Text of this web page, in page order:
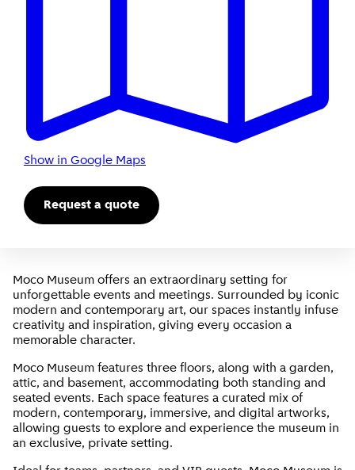
Show in Google Maps
Request a quote
Moco Museum offers an extraordinary setting for
unforgettable events and meetings. Surrounded by iconic
modern and contemporary art, our spaces instantly infuse
creativity and inspiration, giving every occasion a
memorable character.
Moco Museum features three floors, along with a garden,
attic, and basement, accommodating both standing and
seated events. Each space features a curated mix of
modern, contemporary, immersive, and digital artworks,
allowing guests to explore and experience the museum in
an exclusive, private setting.